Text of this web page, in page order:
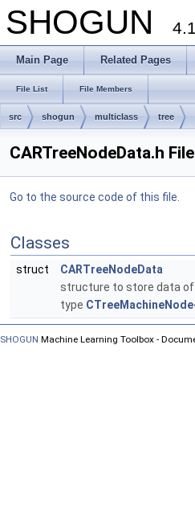
SHOGUN
Main Page Related Pages
File List File Members
src shogun multiclass tree
CARTreeNodeData.h
Go to the source code of this file.
Classes
struct
CARTreeNodeData
structure to store data of
type
SHOGUN Machine Learning Toolbox -